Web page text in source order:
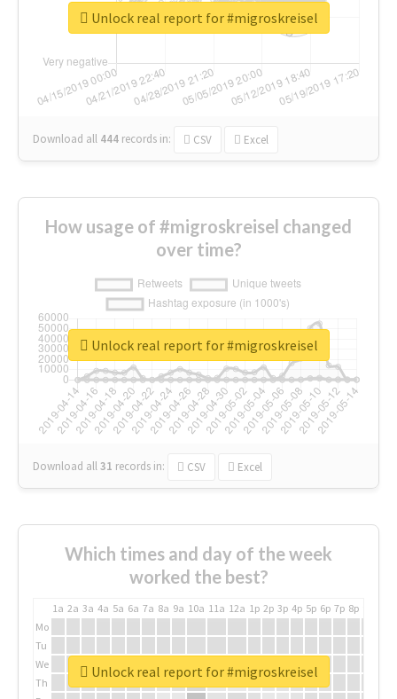
Download all 444 records in: CSV Excel
Unlock real report for #migroskreisel
How usage of #migroskreisel changed
over time?
Download all31 records in: CSV Excel
Unlock real report for #migroskreisel
Which times and day of the week
worked the best?
1a 2a 3a 4a 5a 6a 7a 8a 9a 10a 11a 12a 1p 2p 3p 4p 5p 6p 7p 8p
Mo
Tu
We
Th
Unlock real report for #migroskreisel